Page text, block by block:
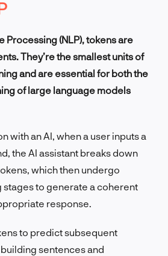
Processing (NLP), tokens are
They’re the smallest units of
and are essential for both the
of large language models
with an AI, when a user inputs a
the AI assistant breaks down
which then undergo
to generate a coherent
response.
to predict subsequent
sentences and